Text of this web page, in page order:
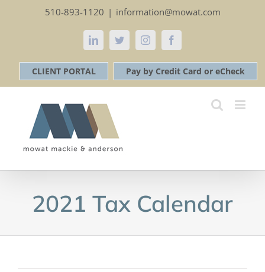
510-893-1120 | information@mowat.com
LinkedInTwitterInstagramFacebook
CLIENT PORTAL Pay by Credit Card or eCheck
2021 Tax Calendar